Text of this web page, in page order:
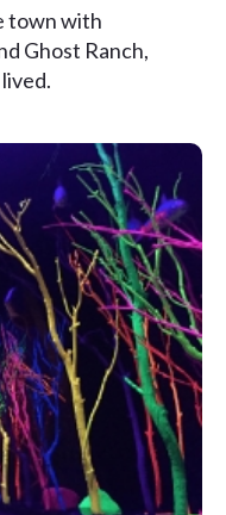
town with
Ghost Ranch,